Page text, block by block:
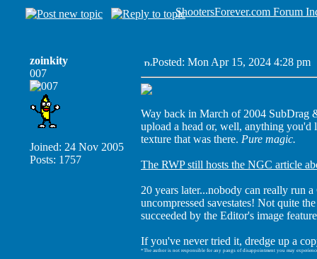
ShootersForever.com Forum
zoinkity
007
Joined: 24 Nov 2005
Posts: 1757
Posted: Mon Apr 15, 2024 4:28 pm
Way back in March of 2004 SubDrag
upload a head or, well, anything you'd
texture that was there. Pure magic.
The RWP still hosts the NGC article
20 years later...nobody can really run
uncompressed savestates! Not quite
succeeded by the Editor's image
If you've never tried it, dredge up a
*The author is not responsible for any pangs of disappointment you may